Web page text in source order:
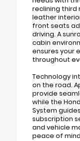
reclining third
leather
front seats
driving. A
cabin
ensures your
throughout
Technology
on the road.
provide
while the
System
subscription
and vehicle
peace of